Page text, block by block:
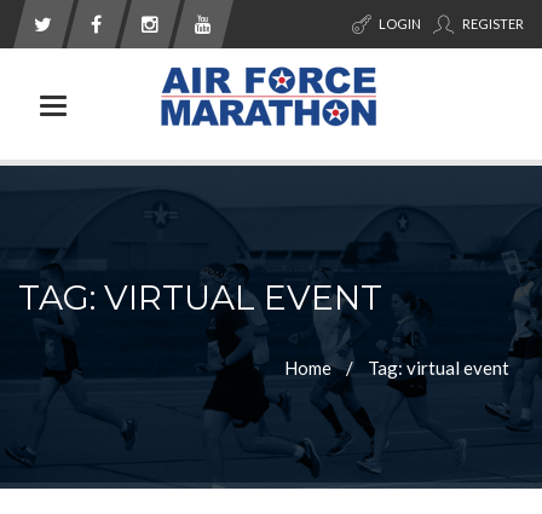
REGISTER
LOGIN
Toggle navigation
TAG: VIRTUAL EVENT
Home Tag: virtual event